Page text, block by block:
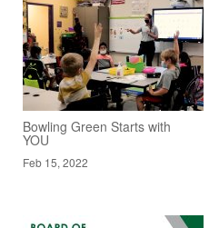
Bowling Green Starts with
YOU
Feb 15, 2022